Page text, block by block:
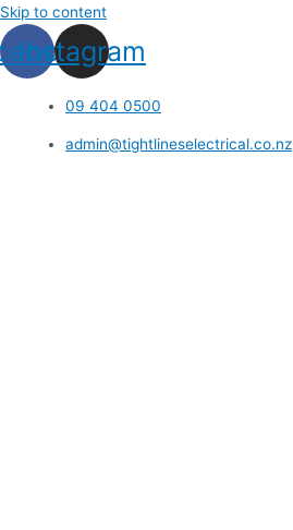
Skip to content
Instagram
09 404 0500
admin@tightlineselectrical.co.nz